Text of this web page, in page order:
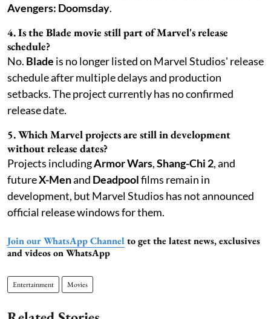
Avengers: Doomsday.
4. Is the Blade movie still part of Marvel's release
schedule?
No. Blade is no longer listed on Marvel Studios' release
schedule after multiple delays and production
setbacks. The project currently has no confirmed
release date.
5. Which Marvel projects are still in development
without release dates?
Projects includingArmor Wars,Shang-Chi 2, and
futureX-Menand Deadpoolfilms remain in
development, but Marvel Studios has not announced
official release windows for them.
Join our WhatsApp Channel to get the latest news, exclusives
and videos on WhatsApp
Entertainment Movies